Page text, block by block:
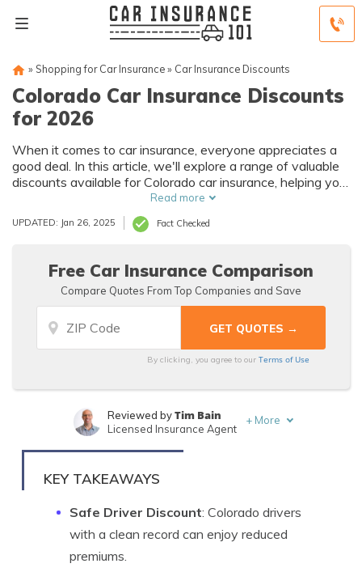
» Shopping for Car Insurance» Car Insurance Discounts
Colorado Car Insurance Discounts
for 2026
When it comes to car insurance, everyone appreciates a
good deal. In this article, we'll explore a range of valuable
discounts available for Colorado car insurance, helping you
make the most of your coverage while saving money.
Read more
UPDATED: Jan 26, 2025 Fact Checked
Free Car Insurance Comparison
Compare Quotes From Top Companies and Save
By clicking, you agree to ourTerms of Use
Written byChris Abrams
Reviewed byTim Bain
Licensed Insurance Agent
+ More
KEY TAKEAWAYS
Safe Driver Discount: Colorado drivers
with a clean record can enjoy reduced
premiums.